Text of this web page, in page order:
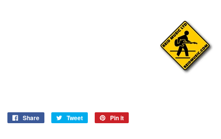
Share Tweet Pin it